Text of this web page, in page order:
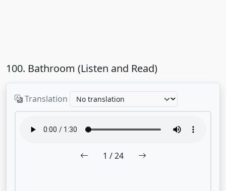
100. Bathroom (Listen and Read)
Translation
1 / 24